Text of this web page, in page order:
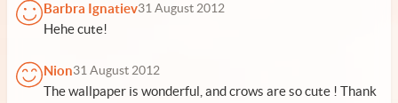
Barbra Ignatiev31 August 2012
Hehe cute!
Nion31 August 2012
The wallpaper is wonderful, and crows are so cute ! Thank